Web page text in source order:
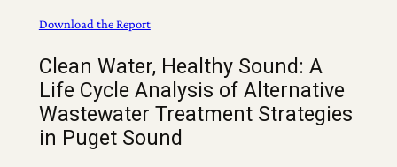
Download the Report
Clean Water, Healthy Sound: A
Life Cycle Analysis of Alternative
Wastewater Treatment Strategies
in Puget Sound